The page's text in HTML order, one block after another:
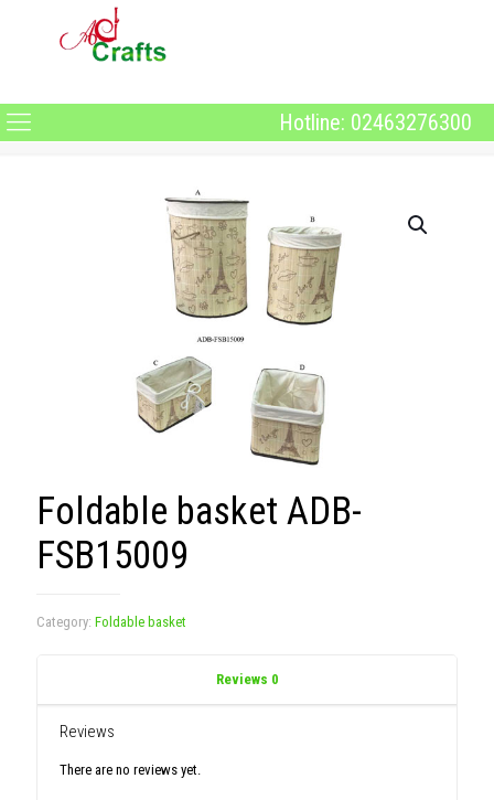
Hotline: 02463276300
Foldable basket ADB-
FSB15009
Category: Foldable basket
Reviews 0
Reviews
There are no reviews yet.